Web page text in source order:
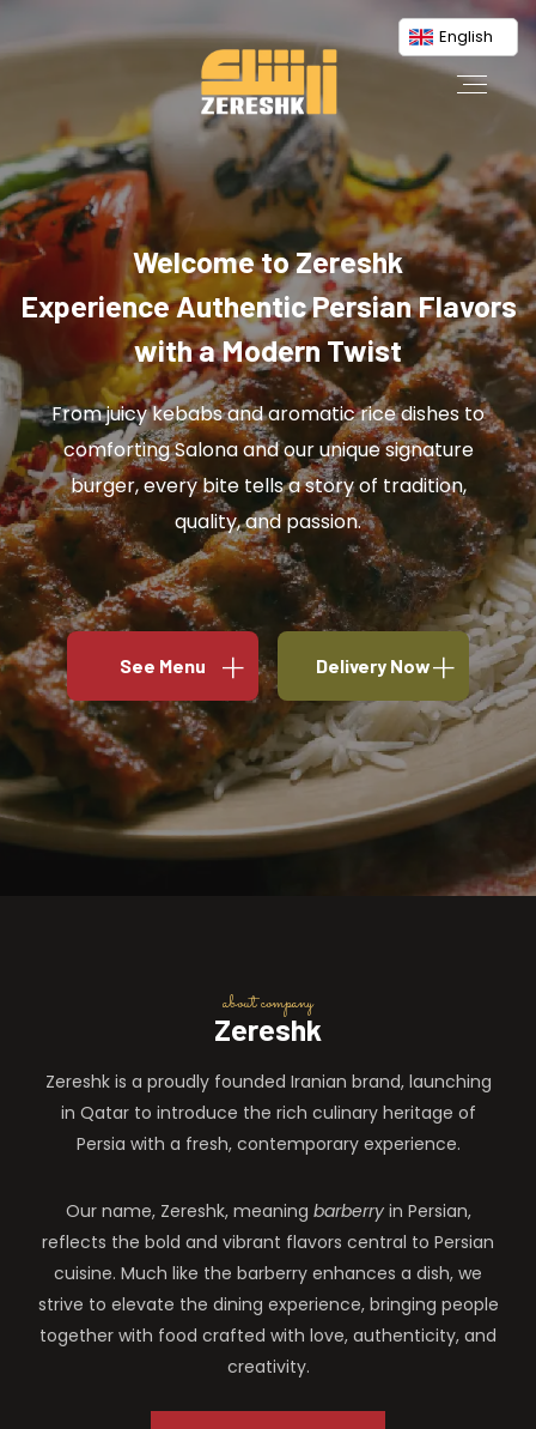
English
Welcome to Zereshk
Experience Authentic Persian Flavors
with a Modern Twist
From juicy kebabs and aromatic rice dishes to
comforting Salona and our unique signature
burger, every bite tells a story of tradition,
quality, and passion.
See Menu Delivery Now
about company
Zereshk
Zereshk is a proudly founded Iranian brand, launching
in Qatar to introduce the rich culinary heritage of
Persia with a fresh, contemporary experience.
Our name, Zereshk, meaning barberryin Persian,
reflects the bold and vibrant flavors central to Persian
cuisine. Much like the barberry enhances a dish, we
strive to elevate the dining experience, bringing people
together with food crafted with love, authenticity, and
creativity.